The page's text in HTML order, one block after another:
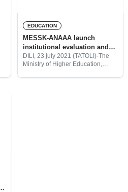
EDUCATION
MESSK-ANAAA launch
institutional evaluation and
programs accreditation of
Universities
DILI, 23 july 2021 (TATOLI)-The
Ministry of Higher Education,